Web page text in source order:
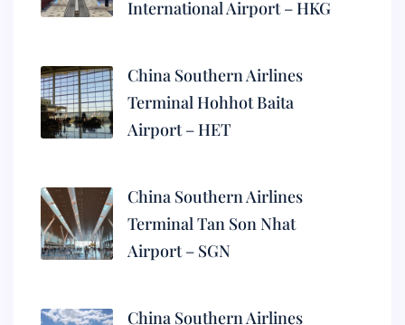
International Airport – HKG
China Southern Airlines
Terminal Hohhot Baita
Airport – HET
China Southern Airlines
Terminal Tan Son Nhat
Airport – SGN
China Southern Airlines